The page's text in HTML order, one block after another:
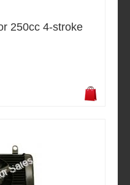
250cc 4-stroke